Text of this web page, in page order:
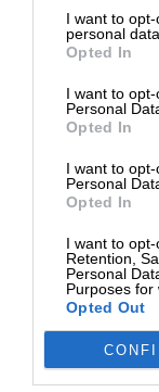
I want to
personal data.
Opted In
I want to
Personal
Opted In
I want to
Personal
Opted In
I want to opt-
Retention,
Personal
Purposes for
Opted Out